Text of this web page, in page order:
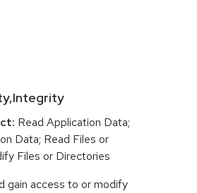
Read Application Data;
Data; Read Files or
Files or Directories
gain access to or modify